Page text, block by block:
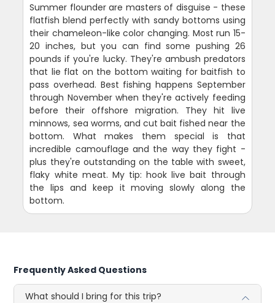
Summer flounder are masters of disguise - these
flatfish blend perfectly with sandy bottoms using
their chameleon-like color changing. Most run 15-
20 inches, but you can find some pushing 26
pounds if you're lucky. They're ambush predators
that lie flat on the bottom waiting for baitfish to
pass overhead. Best fishing happens September
through November when they're actively feeding
before their offshore migration. They hit live
minnows, sea worms, and cut bait fished near the
bottom. What makes them special is that
incredible camouflage and the way they fight -
plus they're outstanding on the table with sweet,
flaky white meat. My tip: hook live bait through
the lips and keep it moving slowly along the
bottom.
Frequently Asked Questions
What should I bring for this trip?